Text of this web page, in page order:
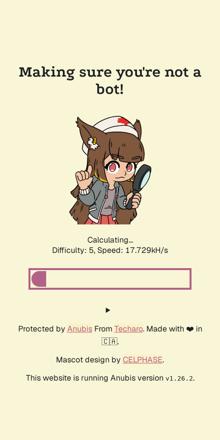
Making sure you're not a
bot!
Calculating...
Difficulty: 5, Speed: 17.729kH/s
Protected by AnubisFrom Techaro. Made with ❤️ in
🇨🇦.
Mascot design by CELPHASE.
This website is running Anubis version v1.26.2.